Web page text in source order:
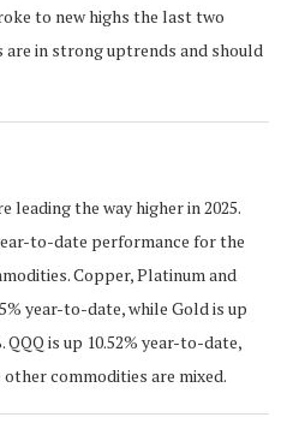
to new highs the last two
are in strong uptrends and should
leading the way higher in 2025.
to-date performance for the
Copper, Platinum and
year-to-date, while Gold is up
QQQ is up 10.52% year-to-date,
commodities are mixed.